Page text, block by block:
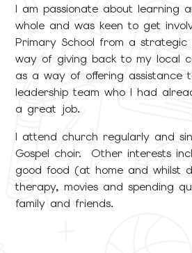
I am passionate about learning
whole and was keen to get
Primary School from a strategic
way of giving back to my local
as a way of offering assistance
leadership team who I had
a great job.
I attend church regularly and
Gospel choir. Other interests
good food (at home and whilst
therapy, movies and spending
family and friends.